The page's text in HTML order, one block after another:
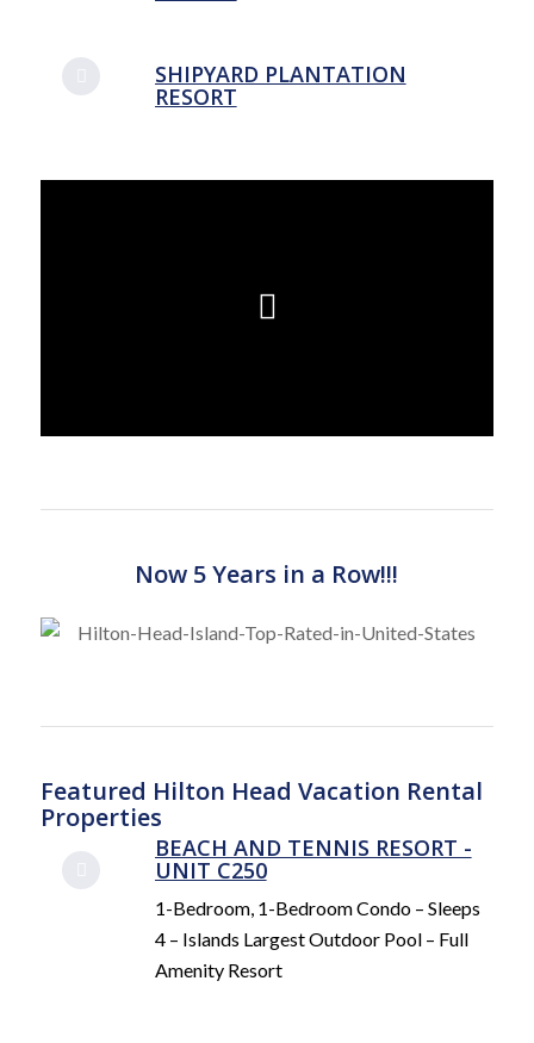
SHIPYARD PLANTATION
RESORT
Now 5 Years in a Row!!!
Featured Hilton Head Vacation Rental
Properties
BEACH AND TENNIS RESORT -
UNIT C250
1-Bedroom, 1-Bedroom Condo – Sleeps
4 – Islands Largest Outdoor Pool – Full
Amenity Resort